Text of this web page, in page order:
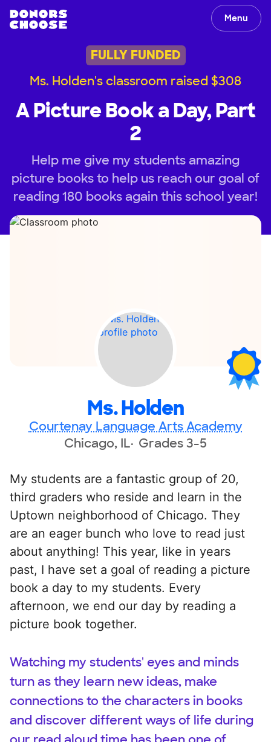
Menu
FULLY FUNDED
Ms. Holden's classroom raised $308
A Picture Book a Day, Part
2
Help me give my students amazing
picture books to help us reach our goal of
reading 180 books again this school year!
Ms. Holden
Courtenay Language Arts Academy
Chicago, IL Grades 3-5
My students are a fantastic group of 20,
third graders who reside and learn in the
Uptown neighborhood of Chicago. They
are an eager bunch who love to read just
about anything! This year, like in years
past, I have set a goal of reading a picture
book a day to my students. Every
afternoon, we end our day by reading a
picture book together.
Watching my students' eyes and minds
turn as they learn new ideas, make
connections to the characters in books
and discover different ways of life during